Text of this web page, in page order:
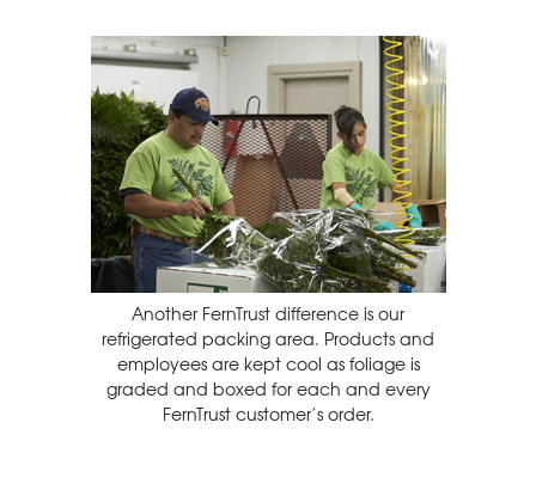
Another FernTrust difference is our
refrigerated packing area. Products and
employees are kept cool as foliage is
graded and boxed for each and every
FernTrust customer’s order.